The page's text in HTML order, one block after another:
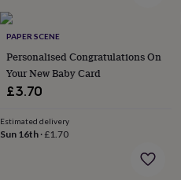
adults
for
kidsFor
herFor
him1st
birthday
birthday
birthday21st
PAPER SCENE
Personalised Congratulations On
Your New Baby Card
£3.70
Estimated delivery
Sun 16th ·£1.70